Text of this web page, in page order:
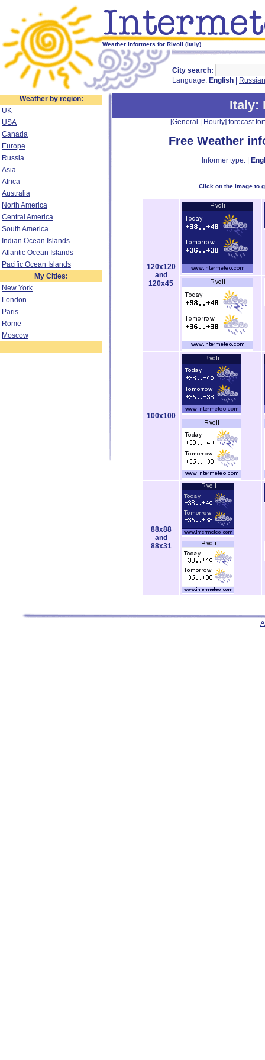
Weather informers for Rivoli (Italy)
City search:
Language: English Russian
Weather by region:
UK
USA
Canada
Europe
Russia
Asia
Africa
Australia
North America
Central America
South America
Indian Ocean Islands
Atlantic Ocean Islands
Pacific Ocean Islands
My Cities:
New York
London
Paris
Rome
Moscow
Italy:
[General Hourly] forecast
Free Weather
Informer type: |
Click on the image to
120x120
and
120x45
100x100
88x88
and
88x31